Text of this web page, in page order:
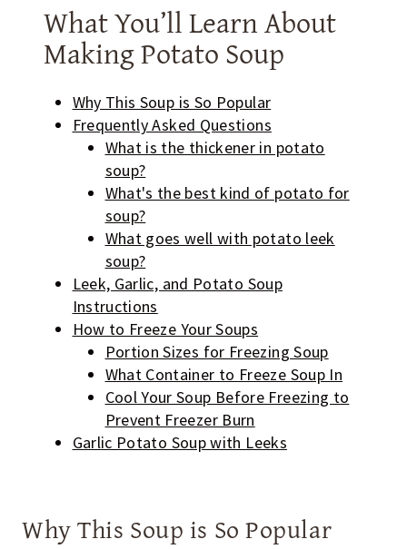
What You’ll Learn About
Making Potato Soup
Why This Soup is So Popular
Frequently Asked Questions
What is the thickener in potato
soup?
What's the best kind of potato for
soup?
What goes well with potato leek
soup?
Leek, Garlic, and Potato Soup
Instructions
How to Freeze Your Soups
Portion Sizes for Freezing Soup
What Container to Freeze Soup In
Cool Your Soup Before Freezing to
Prevent Freezer Burn
Garlic Potato Soup with Leeks
Why This Soup is So Popular